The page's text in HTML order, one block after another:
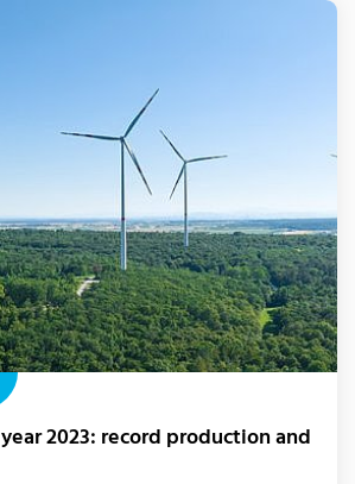
2023: record production and